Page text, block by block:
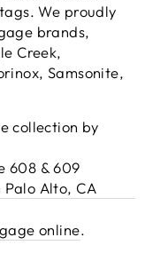
We proudly
brands,
Creek,
Samsonite,
collection by
608 & 609
Alto, CA
online.